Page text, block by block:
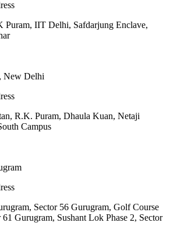
Puram, IIT Delhi, Safdarjung Enclave,
New Delhi
R.K. Puram, Dhaula Kuan, Netaji
Campus
Sector 56 Gurugram, Golf Course
Gurugram, Sushant Lok Phase 2, Sector